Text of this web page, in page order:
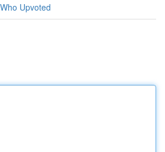
Who Upvoted